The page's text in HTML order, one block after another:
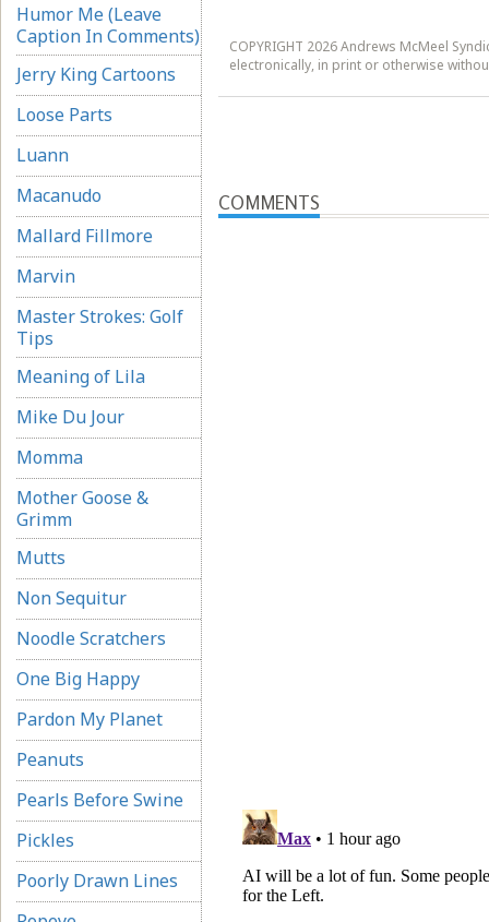
Humor Me (Leave
Caption In Comments)
Jerry King Cartoons
Loose Parts
Luann
Macanudo
Mallard Fillmore
Marvin
Master Strokes: Golf
Tips
Meaning of Lila
Mike Du Jour
Momma
Mother Goose &
Grimm
Mutts
Non Sequitur
Noodle Scratchers
One Big Happy
Pardon My Planet
Peanuts
Pearls Before Swine
Pickles
Poorly Drawn Lines
COPYRIGHT 2026 Andrews McMeel
electronically, in print or otherwise
COMMENTS